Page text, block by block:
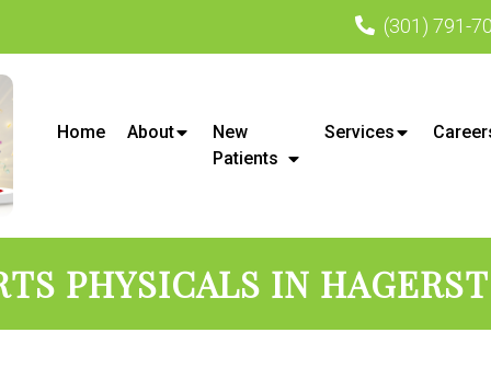
(301) 791-
Home About
New
Patients
Services
PHYSICALS IN